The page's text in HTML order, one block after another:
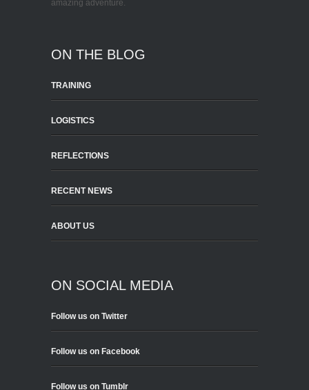
amazing adventure.
ON THE BLOG
TRAINING
LOGISTICS
REFLECTIONS
RECENT NEWS
ABOUT US
ON SOCIAL MEDIA
Follow us on Twitter
Follow us on Facebook
Follow us on Tumblr